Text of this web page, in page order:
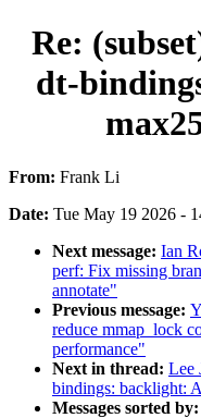
Re:
dt-
From: Frank Li
Date: Tue May 19 2026 -
Next message: Ian
perf: Fix missing
annotate"
Previous message:
reduce mmap_lock
performance"
Next in thread: Lee
bindings: backlight:
Messages sorted by: